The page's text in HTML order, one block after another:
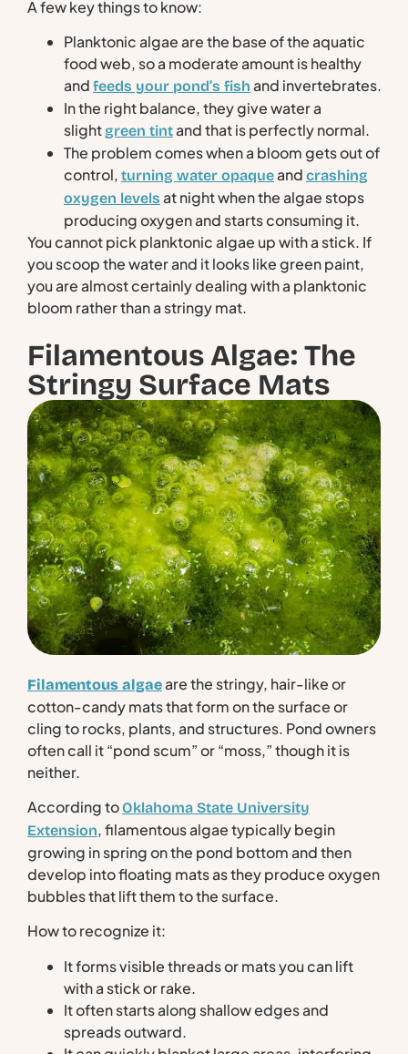
A few key things to know:
Planktonic algae are the base of the aquatic
food web, so a moderate amount is healthy
and feeds your pond’s fish and invertebrates.
In the right balance, they give water a
slight green tintand that is perfectly normal.
The problem comes when a bloom gets out of
control, turning water opaqueand crashing
oxygen levels at night when the algae stops
producing oxygen and starts consuming it.
You cannot pick planktonic algae up with a stick. If
you scoop the water and it looks like green paint,
you are almost certainly dealing with a planktonic
bloom rather than a stringy mat.
Filamentous Algae: The
Stringy Surface Mats
Filamentous algaeare the stringy, hair-like or
cotton-candy mats that form on the surface or
cling to rocks, plants, and structures. Pond owners
often call it “pond scum” or “moss,” though it is
neither.
According to Oklahoma State University
Extension, filamentous algae typically begin
growing in spring on the pond bottom and then
develop into floating mats as they produce oxygen
bubbles that lift them to the surface.
How to recognize it:
It forms visible threads or mats you can lift
with a stick or rake.
It often starts along shallow edges and
spreads outward.